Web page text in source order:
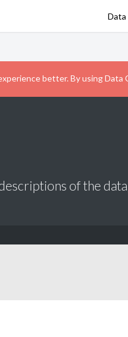
Data
better. By using
of the